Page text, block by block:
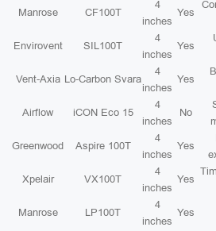
Manrose CF100T
4
inches
Yes
Envirovent SIL100T
4
inches
Yes
Vent-Axia Lo-Carbon Svara
4
inches
Yes
Airflow iCON Eco 15
4
inches
No
Greenwood Aspire 100T
4
inches
Yes
Xpelair VX100T
4
inches
Yes
Manrose LP100T
4
inches
Yes